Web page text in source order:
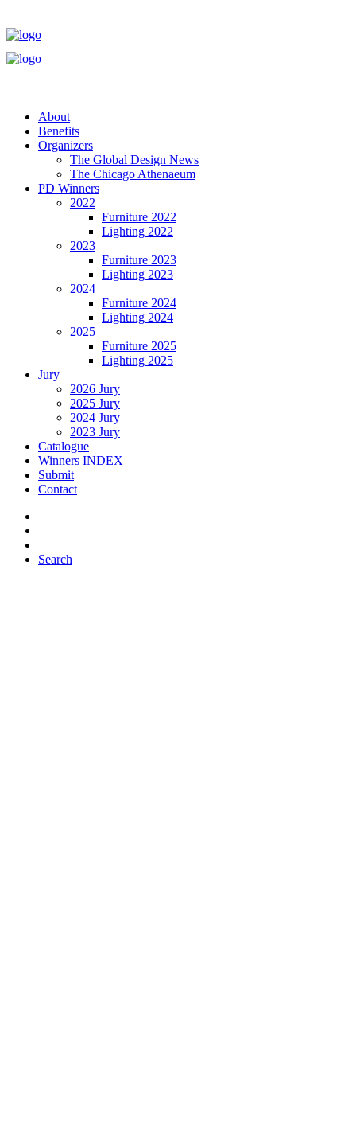
About
Benefits
Organizers
The Global Design News
The Chicago Athenaeum
PD Winners
2022
Furniture 2022
Lighting 2022
2023
Furniture 2023
Lighting 2023
2024
Furniture 2024
Lighting 2024
2025
Furniture 2025
Lighting 2025
Jury
2026 Jury
2025 Jury
2024 Jury
2023 Jury
Catalogue
Winners INDEX
Submit
Contact
Search